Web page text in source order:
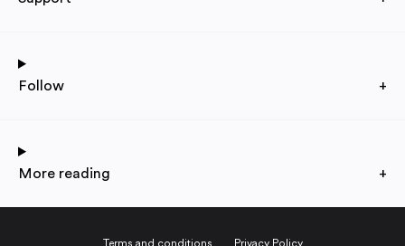
Follow +
More reading +